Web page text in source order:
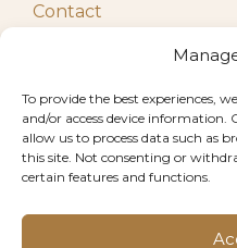
To provide the best experiences,
and/or access device information.
allow us to process data such as
this site. Not consenting or
certain features and functions.
Contact
Terms and Conditions
Privacy Policy
Disclaimer
Imprint